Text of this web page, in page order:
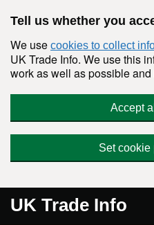
Tell us whether you
We use cookies to collect
UK Trade Info. We use this
work as well as possible
Accept
Set cookie
UK Trade Info